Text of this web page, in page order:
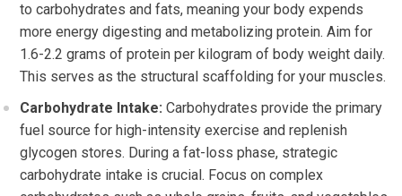
to carbohydrates and fats, meaning your body expends
more energy digesting and metabolizing protein. Aim for
1.6-2.2 grams of protein per kilogram of body weight daily.
This serves as the structural scaffolding for your muscles.
Carbohydrate Intake: Carbohydrates provide the primary
fuel source for high-intensity exercise and replenish
glycogen stores. During a fat-loss phase, strategic
carbohydrate intake is crucial. Focus on complex